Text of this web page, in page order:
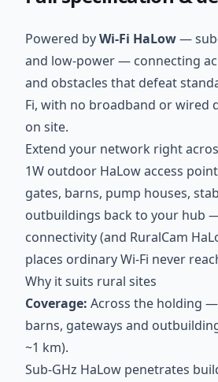
Powered byWi-Fi HaLow—
and low-power — connecting
and obstacles that defeat
Fi, with no broadband or wired
on site.
Extend your network right
1W outdoor HaLow access
gates, barns, pump houses,
outbuildings back to your hub
connectivity (and RuralCam
places ordinary Wi-Fi never
Why it suits rural sites
Coverage: Across the holding
barns, gateways and
~1 km).
Sub-GHz HaLow penetrates